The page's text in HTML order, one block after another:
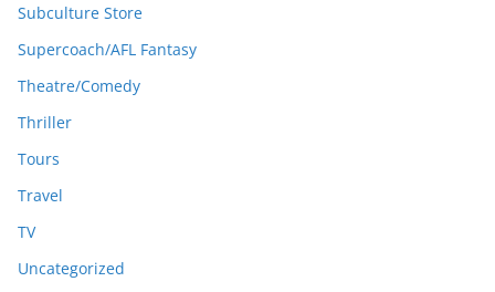
Subculture Store
Supercoach/AFL Fantasy
Theatre/Comedy
Thriller
Tours
Travel
TV
Uncategorized